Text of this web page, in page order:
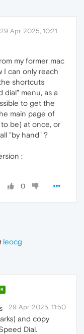
29 Apr 2025, 10:21
my former mac
I can only reach
shortcuts
dial" menu, as a
to get the
main page of
be) at once, or
"by hand" ?
:
0
leocg
29 Apr 2025, 11:50
and copy
Dial.